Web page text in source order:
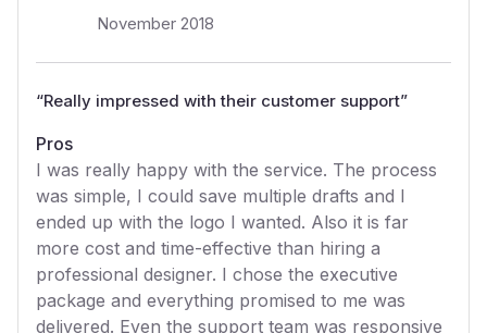
November 2018
“Really impressed with their customer support”
Pros
I was really happy with the service. The process
was simple, I could save multiple drafts and I
ended up with the logo I wanted. Also it is far
more cost and time-effective than hiring a
professional designer. I chose the executive
package and everything promised to me was
delivered. Even the support team was responsive